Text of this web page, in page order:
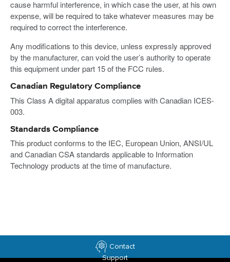
cause harmful interference, in which case the user, at his own
expense, will be required to take whatever measures may be
required to correct the interference.
Any modifications to this device, unless expressly approved
by the manufacturer, can void the user’s authority to operate
this equipment under part 15 of the FCC rules.
Canadian Regulatory Compliance
This Class A digital apparatus complies with Canadian ICES-
003.
Standards Compliance
This product conforms to the IEC, European Union, ANSI/UL
and Canadian CSA standards applicable to Information
Technology products at the time of manufacture.
Contact
Support